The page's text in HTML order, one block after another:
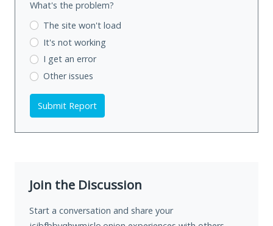
What's the problem?
The site won't load
It's not working
I get an error
Other issues
Submit Report
Join the Discussion
Start a conversation and share your